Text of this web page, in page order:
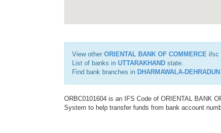
View other ORIENTAL BANK OF COMMERCE ifsc
List of banks in UTTARAKHAND state.
Find bank branches in DHARMAWALA-DEHRADUN
ORBC0101604 is an IFS Code of ORIENTAL BANK
System to help transfer funds from bank account